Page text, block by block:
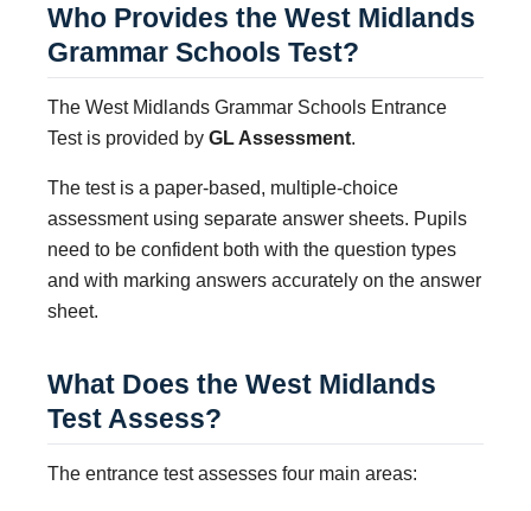
Who Provides the West Midlands
Grammar Schools Test?
The West Midlands Grammar Schools Entrance
Test is provided by GL Assessment.
The test is a paper-based, multiple-choice
assessment using separate answer sheets. Pupils
need to be confident both with the question types
and with marking answers accurately on the answer
sheet.
What Does the West Midlands
Test Assess?
The entrance test assesses four main areas: